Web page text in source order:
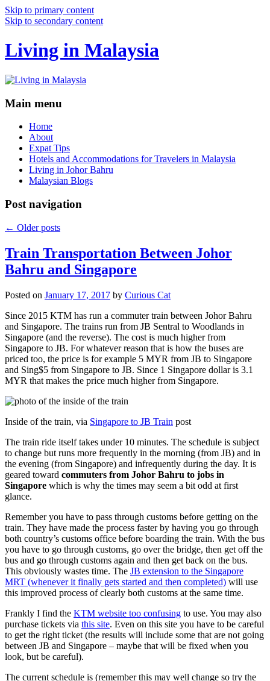
Skip to primary content
Skip to secondary content
Living in Malaysia
Main menu
Home
About
Expat Tips
Hotels and Accommodations for Travelers in Malaysia
Living in Johor Bahru
Malaysian Blogs
Post navigation
← Older posts
Train Transportation Between Johor
Bahru and Singapore
Posted on January 17, 2017 by Curious Cat
Since 2015 KTM has run a commuter train between Johor Bahru
and Singapore. The trains run from JB Sentral to Woodlands in
Singapore (and the reverse). The cost is much higher from
Singapore to JB. For whatever reason that is how the buses are
priced too, the price is for example 5 MYR from JB to Singapore
and Sing$5 from Singapore to JB. Since 1 Singapore dollar is 3.1
MYR that makes the price much higher from Singapore.
Inside of the train, via Singapore to JB Train post
The train ride itself takes under 10 minutes. The schedule is subject
to change but runs more frequently in the morning (from JB) and in
the evening (from Singapore) and infrequently during the day. It is
geared toward commuters from Johor Bahru to jobs in
Singapore which is why the times may seem a bit odd at first
glance.
Remember you have to pass through customs before getting on the
train. They have made the process faster by having you go through
both country’s customs office before boarding the train. With the bus
you have to go through customs, go over the bridge, then get off the
bus and go through customs again and then get back on the bus.
This obviously wastes time. The JB extension to the Singapore
MRT (whenever it finally gets started and then completed) will use
this improved process of clearly both customs at the same time.
Frankly I find the KTM website too confusing to use. You may also
purchase tickets via this site. Even on this site you have to be careful
to get the right ticket (the results will include some that are not going
between JB and Singapore – maybe that will be fixed when you
look, but be careful).
The current schedule is (remember this may well change so try the